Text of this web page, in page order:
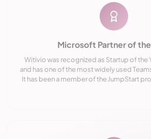
Microsoft Partner of
Witivio was recognized as Startup of the
and has one of the most widely used
It has been a member of the JumpStart